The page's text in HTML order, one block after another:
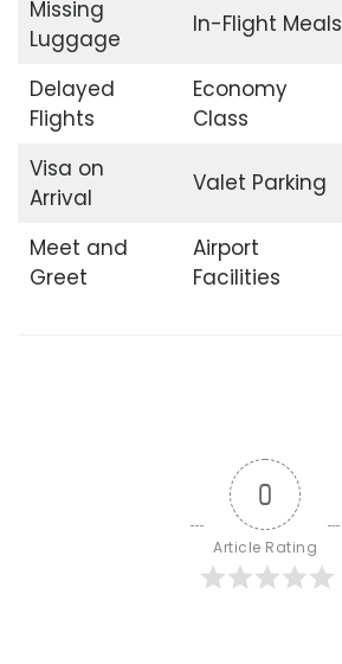
Missing
Luggage
In-Flight Meals
Delayed
Flights
Economy
Class
Visa on
Arrival
Valet Parking
Meet and
Greet
Airport
Facilities
0
Article Rating